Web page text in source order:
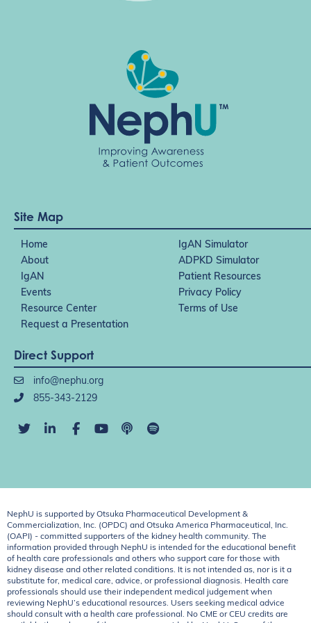
Site Map
Home
IgAN Simulator
About
ADPKD Simulator
IgAN
Patient Resources
Events
Privacy Policy
Resource Center
Terms of Use
Request a Presentation
Direct Support
info@nephu.org
855-343-2129
NephU is supported by Otsuka Pharmaceutical Development &
Commercialization, Inc. (OPDC) and Otsuka America Pharmaceutical, Inc.
(OAPI) - committed supporters of the kidney health community. The
information provided through NephU is intended for the educational benefit
of health care professionals and others who support care for those with
kidney disease and other related conditions. It is not intended as, nor is it a
substitute for, medical care, advice, or professional diagnosis. Health care
professionals should use their independent medical judgement when
reviewing NephU’s educational resources. Users seeking medical advice
should consult with a health care professional. No CME or CEU credits are